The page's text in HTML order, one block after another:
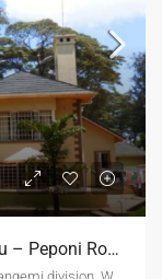
Luxurious 4-Bedroom Home In Kitisuru – Peponi Road (Ksh. 400M)